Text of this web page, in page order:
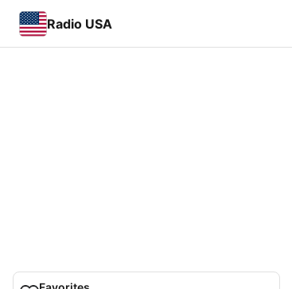
Radio USA